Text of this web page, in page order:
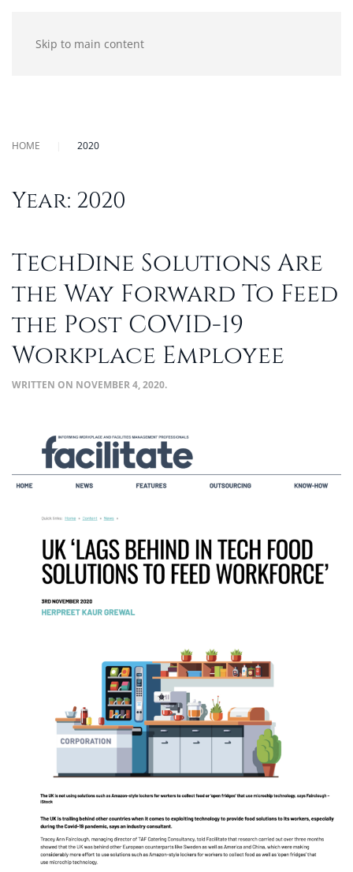
Skip to main content
HOME 2020
Year: 2020
TechDine Solutions Are
the Way Forward To Feed
the Post COVID-19
Workplace Employee
WRITTEN ON NOVEMBER 4, 2020.